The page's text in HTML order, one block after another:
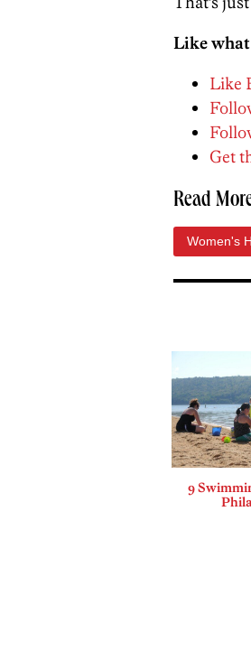
Like what
Like
Get
Read
Women's
9